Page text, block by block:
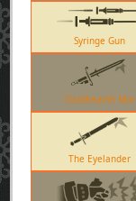
Syringe Gun
Claidheamh Mor
The Eyelander